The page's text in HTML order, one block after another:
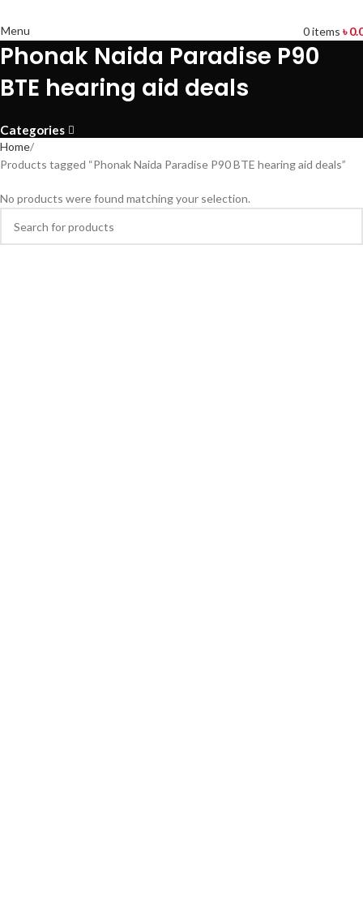
Menu 0items ৳
Phonak Naida Paradise P90
BTE hearing aid deals
Categories
Home
Products tagged “Phonak Naida Paradise P90 BTE hearing aid deals”
No products were found matching your selection.